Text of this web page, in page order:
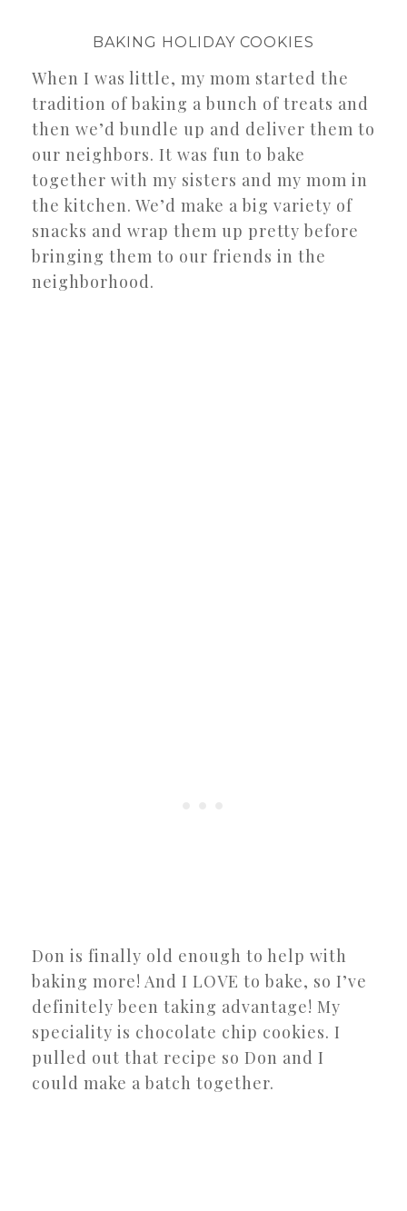
BAKING HOLIDAY COOKIES
When I was little, my mom started the
tradition of baking a bunch of treats and
then we’d bundle up and deliver them to
our neighbors. It was fun to bake
together with my sisters and my mom in
the kitchen. We’d make a big variety of
snacks and wrap them up pretty before
bringing them to our friends in the
neighborhood.
Don is finally old enough to help with
baking more! And I LOVE to bake, so I’ve
definitely been taking advantage! My
speciality is chocolate chip cookies. I
pulled out that recipe so Don and I
could make a batch together.